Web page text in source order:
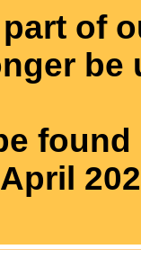
of
be
found